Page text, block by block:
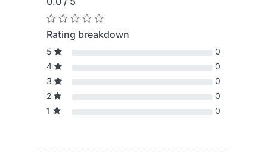
Rating breakdown
5
0
4
0
3
0
2
0
1
0